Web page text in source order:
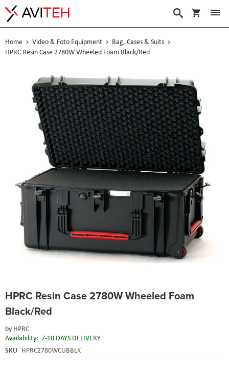
My Cart
Search
Home Video & Foto Equipment
Bag, Cases & Suits
HPRC Resin Case 2780W Wheeled Foam Black/Red
HPRC Resin Case 2780W Wheeled Foam
Black/Red
by HPRC
Availability: 7-10 DAYS DELIVERY
SKU HPRC2780WCUBBLK
to
beginning
the
images
gallery